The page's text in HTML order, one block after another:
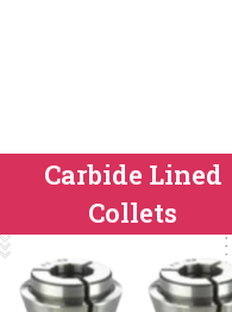
Carbide Lined
Collets